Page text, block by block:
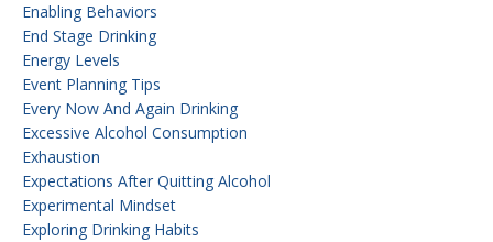
Enabling Behaviors
End Stage Drinking
Energy Levels
Event Planning Tips
Every Now And Again Drinking
Excessive Alcohol Consumption
Exhaustion
Expectations After Quitting Alcohol
Experimental Mindset
Exploring Drinking Habits